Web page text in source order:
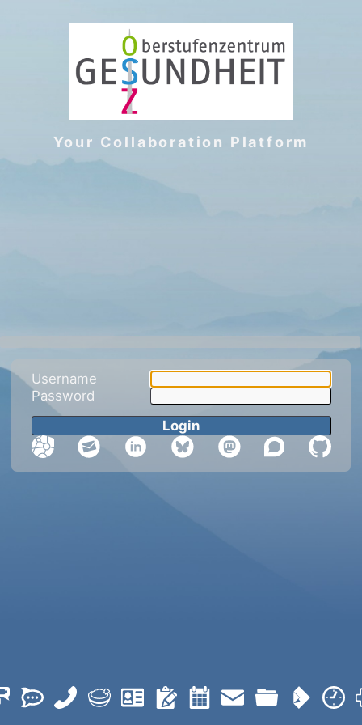
Your Collaboration Platform
Username
Password